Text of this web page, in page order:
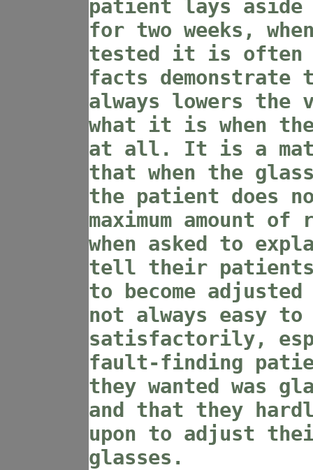
patient lays
for two weeks,
tested it is often
facts demonstrate
always lowers the
what it is when
at all. It is a
that when the
the patient does
maximum amount
when asked to
tell their patients
to become
not always easy
satisfactorily,
fault-finding
they wanted was
and that they
upon to adjust
glasses.